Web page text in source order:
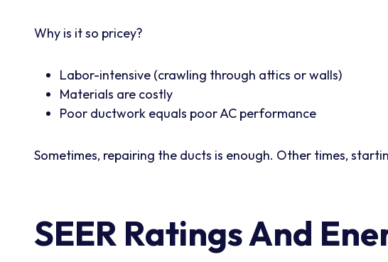
Why is it so pricey?
Labor-intensive (crawling through attics or walls)
Materials are costly
Poor ductwork equals poor AC performance
Sometimes, repairing the ducts is enough. Other times,
SEER Ratings And